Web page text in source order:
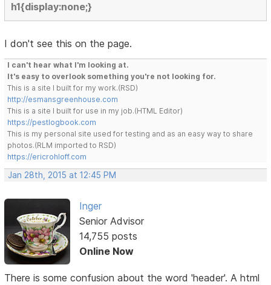
h1{display:none;}
I don't see this on the page.
I can't hear what I'm looking at.
It's easy to overlook something you're not looking for.
This is a site I built for my work.(RSD)
http://esmansgreenhouse.com
This is a site I built for use in my job.(HTML Editor)
https://pestlogbook.com
This is my personal site used for testing and as an easy way to share
photos.(RLM imported to RSD)
https://ericrohloff.com
Jan 28th, 2015 at 12:45 PM
Inger
Senior Advisor
14,755 posts
Online Now
There is some confusion about the word 'header'. A html